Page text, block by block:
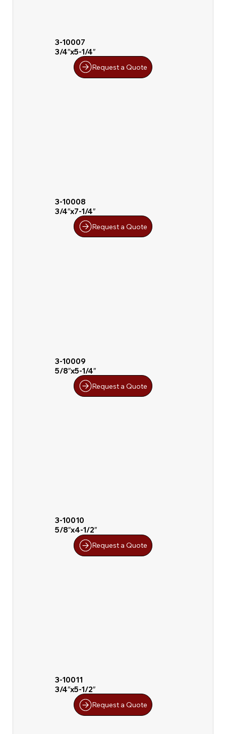
3-10007
3/4″x5-1/4″
Request a Quote
3-10008
3/4″x7-1/4″
Request a Quote
3-10009
5/8″x5-1/4″
Request a Quote
3-10010
5/8″x4-1/2″
Request a Quote
3-10011
3/4″x5-1/2″
Request a Quote